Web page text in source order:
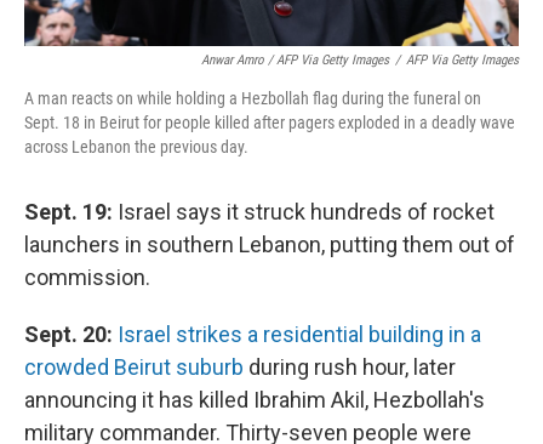
Anwar Amro / AFP Via Getty Images / AFP Via Getty Images
A man reacts on while holding a Hezbollah flag during the funeral on
Sept. 18 in Beirut for people killed after pagers exploded in a deadly wave
across Lebanon the previous day.
Sept. 19: Israel says it struck hundreds of rocket
launchers in southern Lebanon, putting them out of
commission.
Sept. 20: Israel strikes a residential building in a
crowded Beirut suburb during rush hour, later
announcing it has killed Ibrahim Akil, Hezbollah's
military commander. Thirty-seven people were